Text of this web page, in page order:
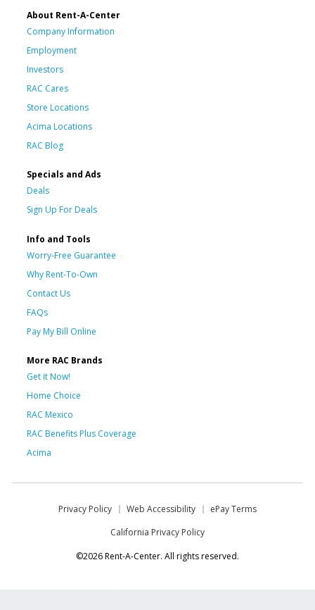
About Rent-A-Center
Company Information
Employment
Investors
RAC Cares
Store Locations
Acima Locations
RAC Blog
Specials and Ads
Deals
Sign Up For Deals
Info and Tools
Worry-Free Guarantee
Why Rent-To-Own
Contact Us
FAQs
Pay My Bill Online
More RAC Brands
Get it Now!
Home Choice
RAC Mexico
RAC Benefits Plus Coverage
Acima
Privacy Policy Web Accessibility
ePay Terms
California Privacy Policy
©2026 Rent-A-Center. All rights reserved.